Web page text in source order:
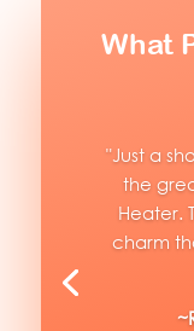
What
"Just a
the
Heater.
charm